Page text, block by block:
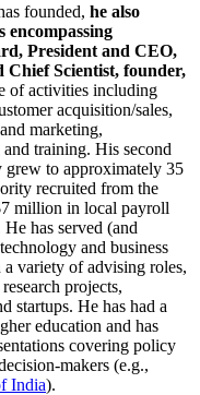
founded, he also
encompassing
President and CEO,
Chief Scientist, founder,
of activities including
acquisition/sales,
marketing,
training. His second
to approximately 35
recruited from the
million in local payroll
has served (and
and business
variety of advising roles,
projects,
startups. He has had a
education and has
covering policy
makers (e.g.,
India).